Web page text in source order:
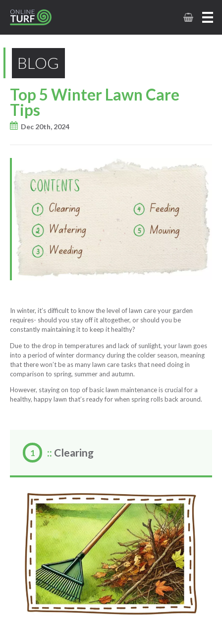
BLOG
Top 5 Winter Lawn Care
Tips
Dec 20th, 2024
In winter, it’s difficult to know the level of lawn care your garden
requires- should you stay off it altogether, or should you be
constantly maintaining it to keep it healthy?
Due to the drop in temperatures and lack of sunlight, your lawn goes
into a period of winter dormancy during the colder season, meaning
that there won’t be as many lawn care tasks that need doing in
comparison to spring, summer and autumn.
However, staying on top of basic lawn maintenance is crucial for a
healthy, happy lawn that’s ready for when spring rolls back around.
:: Clearing